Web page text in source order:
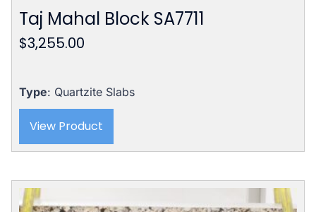
Taj Mahal Block SA7711
$3,255.00
Type: Quartzite Slabs
View Product